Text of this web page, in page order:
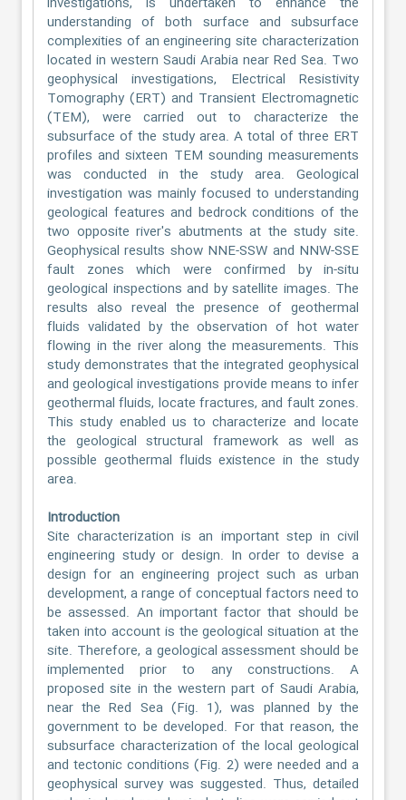
understanding of both surface and subsurface
complexities of an engineering site characterization
located in western Saudi Arabia near Red Sea. Two
geophysical investigations, Electrical Resistivity
Tomography (ERT) and Transient Electromagnetic
(TEM), were carried out to characterize the
subsurface of the study area. A total of three ERT
profiles and sixteen TEM sounding measurements
was conducted in the study area. Geological
investigation was mainly focused to understanding
geological features and bedrock conditions of the
two opposite river's abutments at the study site.
Geophysical results show NNE-SSW and NNW-SSE
fault zones which were confirmed by in-situ
geological inspections and by satellite images. The
results also reveal the presence of geothermal
fluids validated by the observation of hot water
flowing in the river along the measurements. This
study demonstrates that the integrated geophysical
and geological investigations provide means to infer
geothermal fluids, locate fractures, and fault zones.
This study enabled us to characterize and locate
the geological structural framework as well as
possible geothermal fluids existence in the study
area.
Introduction
Site characterization is an important step in civil
engineering study or design. In order to devise a
design for an engineering project such as urban
development, a range of conceptual factors need to
be assessed. An important factor that should be
taken into account is the geological situation at the
site. Therefore, a geological assessment should be
implemented prior to any constructions. A
proposed site in the western part of Saudi Arabia,
near the Red Sea (Fig. 1), was planned by the
government to be developed. For that reason, the
subsurface characterization of the local geological
and tectonic conditions (Fig. 2) were needed and a
geophysical survey was suggested. Thus, detailed